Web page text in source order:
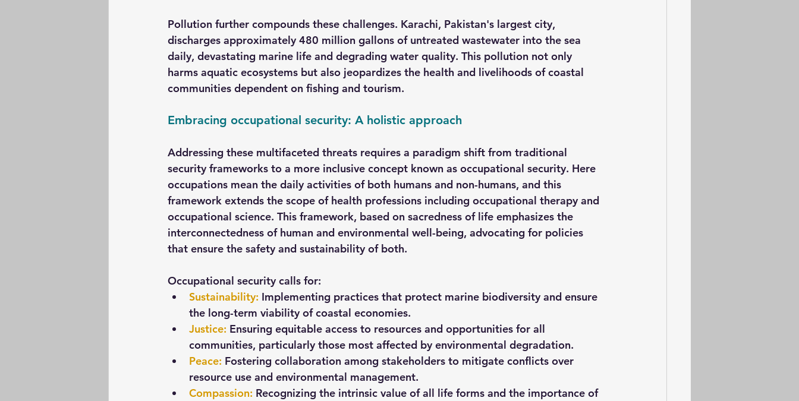
Pollution further compounds these challenges. Karachi, Pakistan's largest city,
discharges approximately 480 million gallons of untreated wastewater into the sea
daily, devastating marine life and degrading water quality. This pollution not only
harms aquatic ecosystems but also jeopardizes the health and livelihoods of coastal
communities dependent on fishing and tourism.
Embracing occupational security: A holistic approach
Addressing these multifaceted threats requires a paradigm shift from traditional
security frameworks to a more inclusive concept known as occupational security. Here
occupations mean the daily activities of both humans and non-humans, and this
framework extends the scope of health professions including occupational therapy and
occupational science. This framework, based on sacredness of life emphasizes the
interconnectedness of human and environmental well-being, advocating for policies
that ensure the safety and sustainability of both.
Occupational security calls for:
Sustainability: Implementing practices that protect marine biodiversity and ensure
the long-term viability of coastal economies.
Justice: Ensuring equitable access to resources and opportunities for all
communities, particularly those most affected by environmental degradation.
Peace: Fostering collaboration among stakeholders to mitigate conflicts over
resource use and environmental management.
Compassion: Recognizing the intrinsic value of all life forms and the importance of